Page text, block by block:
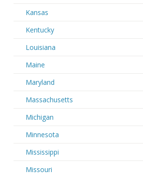
Kansas
Kentucky
Louisiana
Maine
Maryland
Massachusetts
Michigan
Minnesota
Mississippi
Missouri